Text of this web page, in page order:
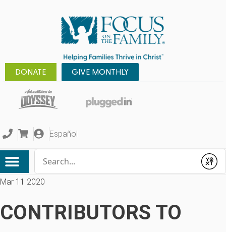
DONATE GIVE MONTHLY
Español
Submit
Mar 11 2020
CONTRIBUTORS TO